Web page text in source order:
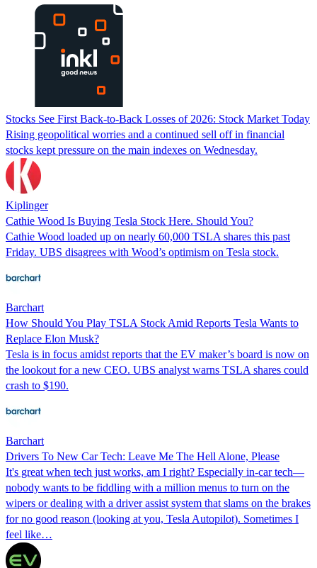
Stocks See First Back-to-Back Losses of 2026: Stock Market Today
Rising geopolitical worries and a continued sell off in financial
stocks kept pressure on the main indexes on Wednesday.
Kiplinger
Cathie Wood Is Buying Tesla Stock Here. Should You?
Cathie Wood loaded up on nearly 60,000 TSLA shares this past
Friday. UBS disagrees with Wood’s optimism on Tesla stock.
Barchart
How Should You Play TSLA Stock Amid Reports Tesla Wants to
Replace Elon Musk?
Tesla is in focus amidst reports that the EV maker’s board is now on
the lookout for a new CEO. UBS analyst warns TSLA shares could
crash to $190.
Barchart
Drivers To New Car Tech: Leave Me The Hell Alone, Please
It's great when tech just works, am I right? Especially in-car tech—
nobody wants to be fiddling with a million menus to turn on the
wipers or dealing with a driver assist system that slams on the brakes
for no good reason (looking at you, Tesla Autopilot). Sometimes I
feel like…